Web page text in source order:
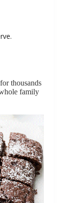
for thousands
family